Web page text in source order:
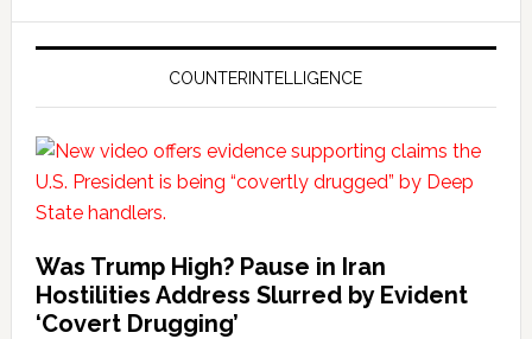
COUNTERINTELLIGENCE
Was Trump High? Pause in Iran
Hostilities Address Slurred by Evident
‘Covert Drugging’